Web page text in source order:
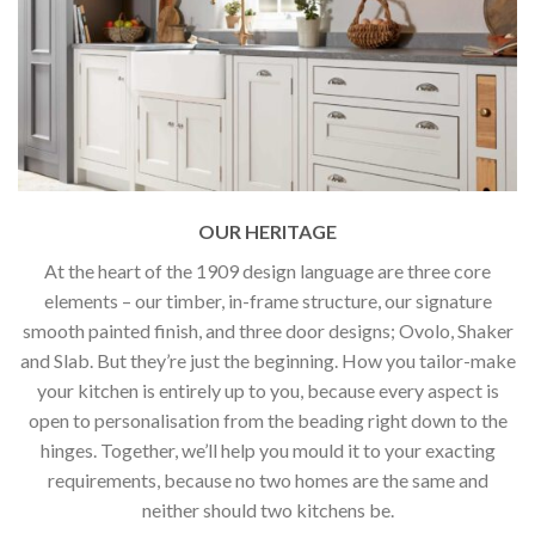
OUR HERITAGE
At the heart of the 1909 design language are three core
elements – our timber, in-frame structure, our signature
smooth painted finish, and three door designs; Ovolo, Shaker
and Slab. But they’re just the beginning. How you tailor-make
your kitchen is entirely up to you, because every aspect is
open to personalisation from the beading right down to the
hinges. Together, we’ll help you mould it to your exacting
requirements, because no two homes are the same and
neither should two kitchens be.